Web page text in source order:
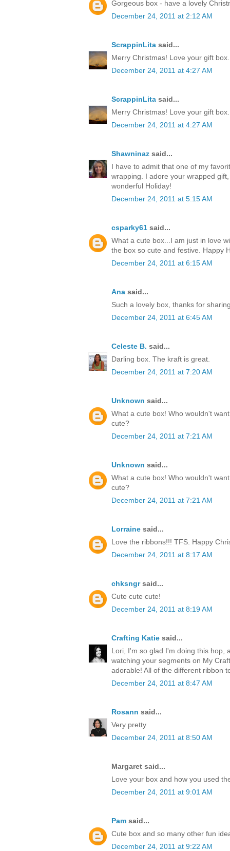
Gorgeous box - have a lovely
December 24, 2011 at 2:12 AM
ScrappinLita said...
Merry Christmas! Love your gift box.
December 24, 2011 at 4:27 AM
ScrappinLita said...
Merry Christmas! Love your gift box.
December 24, 2011 at 4:27 AM
Shawninaz said...
I have to admit that one of my
wrapping. I adore your wrapped
wonderful Holiday!
December 24, 2011 at 5:15 AM
csparky61 said...
What a cute box...I am just in love
the box so cute and festive. Happy
December 24, 2011 at 6:15 AM
Ana said...
Such a lovely box, thanks for
December 24, 2011 at 6:45 AM
Celeste B. said...
Darling box. The kraft is great.
December 24, 2011 at 7:20 AM
Unknown said...
What a cute box! Who wouldn't
cute?
December 24, 2011 at 7:21 AM
Unknown said...
What a cute box! Who wouldn't
cute?
December 24, 2011 at 7:21 AM
Lorraine said...
Love the ribbons!!! TFS. Happy
December 24, 2011 at 8:17 AM
chksngrsaid...
Cute cute cute!
December 24, 2011 at 8:19 AM
Crafting Katie said...
Lori, I'm so glad I'm doing this hop,
watching your segments on My
adorable! All of the different ribbon
December 24, 2011 at 8:47 AM
Rosann said...
Very pretty
December 24, 2011 at 8:50 AM
Margaret said...
Love your box and how you used
December 24, 2011 at 9:01 AM
Pam said...
Cute box and so many other fun
December 24, 2011 at 9:22 AM